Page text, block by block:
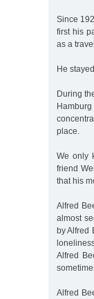
Since
first his
as a
He
During
place.
We only
friend
that his
Alfred
almost
by Alfred
Alfred
Alfred